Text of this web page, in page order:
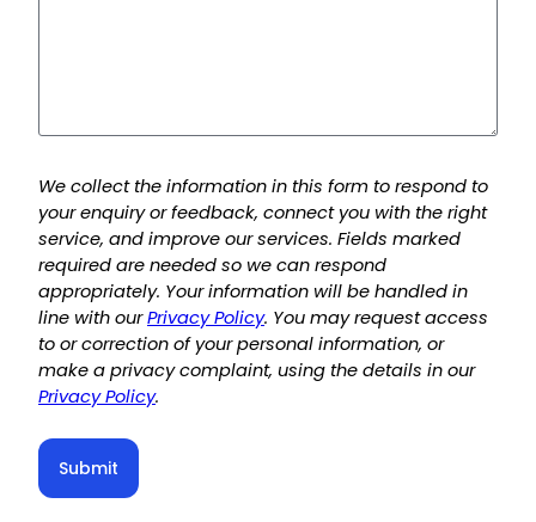
We collect the information in this form to respond to
your enquiry or feedback, connect you with the right
service, and improve our services. Fields marked
required are needed so we can respond
appropriately. Your information will be handled in
line with ourPrivacy Policy. You may request access
to or correction of your personal information, or
make a privacy complaint, using the details in our
Privacy Policy.